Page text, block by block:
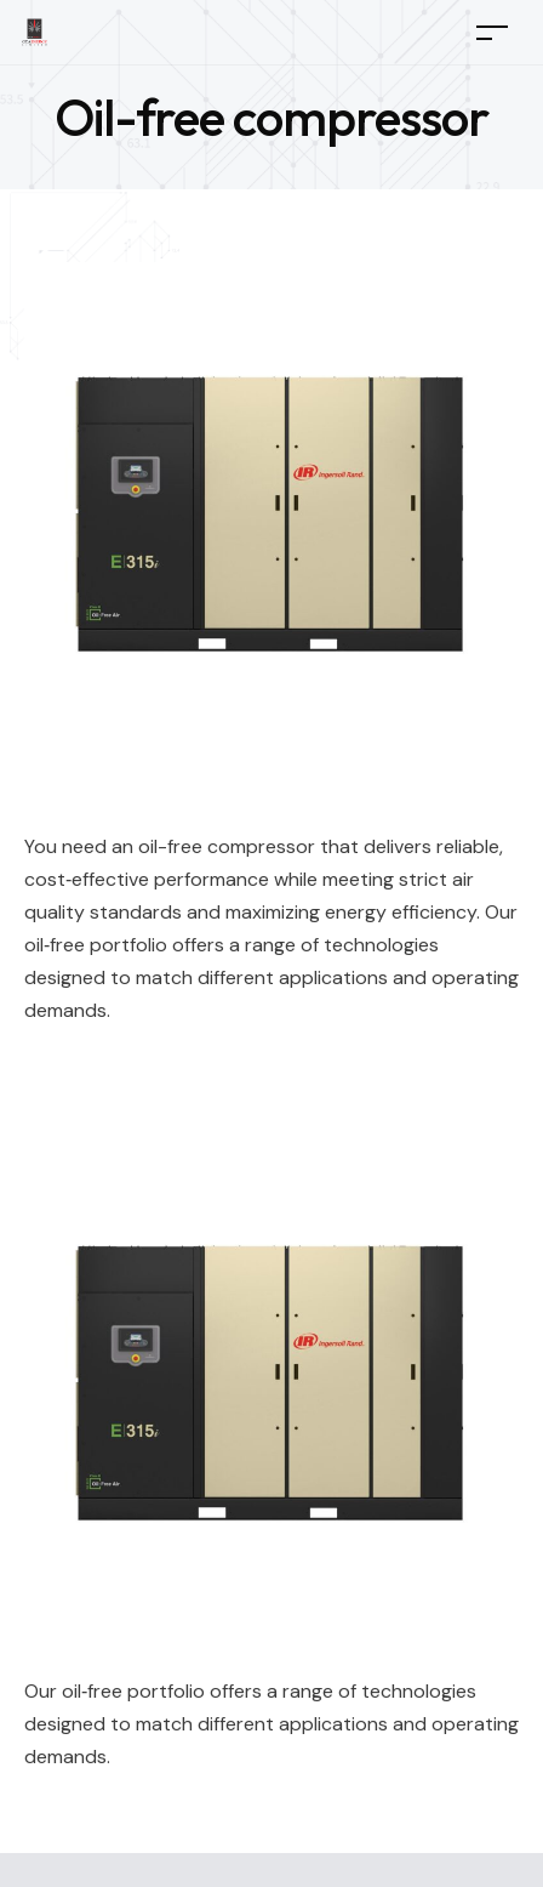
Oil-free compressor
You need an oil-free compressor that delivers reliable,
cost‑effective performance while meeting strict air
quality standards and maximizing energy efficiency. Our
oil‑free portfolio offers a range of technologies
designed to match different applications and operating
demands.
Our oil‑free portfolio offers a range of technologies
designed to match different applications and operating
demands.